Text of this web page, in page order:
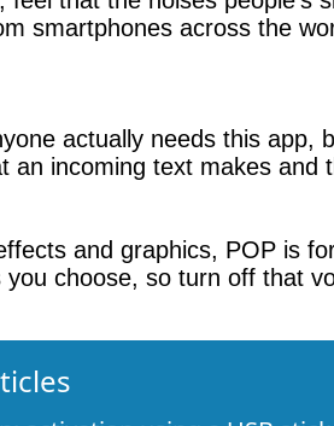
smartphones across the
actually needs this
an incoming text makes
and graphics, POP is
choose, so turn off that